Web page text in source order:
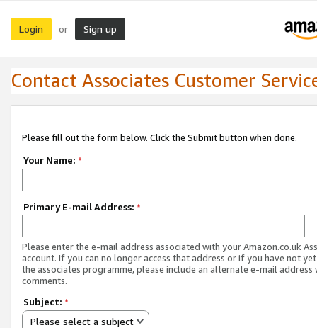
Login or Sign up
Contact Associates Customer
Please fill out the form below. Click the Submit button when done.
Your Name: *
Primary E-mail Address: *
Please enter the e-mail address associated with your Amazon.co.uk
account. If you can no longer access that address or if you have not
the associates programme, please include an alternate e-mail address
comments.
Subject: *
Please select a subject